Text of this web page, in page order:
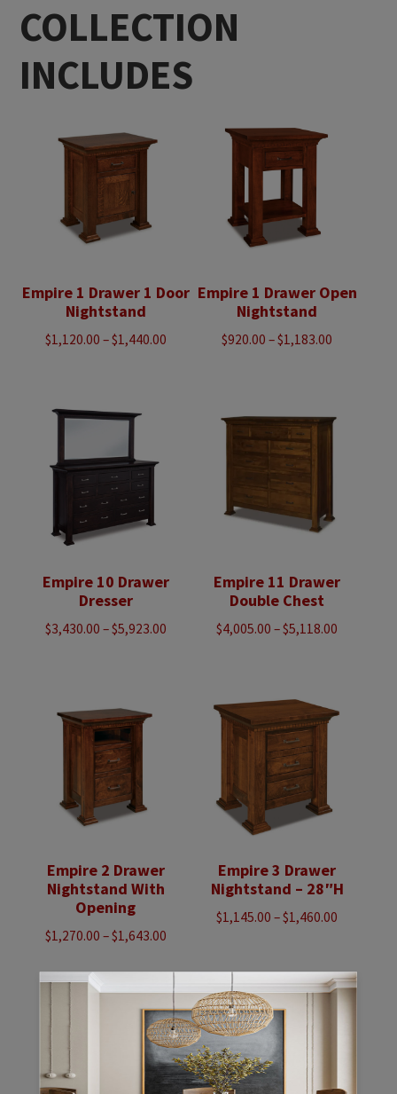
COLLECTION
INCLUDES
Empire 1 Drawer 1 Door
Nightstand
$1,120.00 –$1,440.00Price
Empire 1 Drawer Open
Nightstand
$920.00 –$1,183.00
$1,183.00
Empire 10 Drawer
Dresser
$3,430.00 –$5,923.00Price
$5,923.00
Empire 11 Drawer
Double Chest
$4,005.00 –$5,118.00
$5,118.00
Empire 2 Drawer
Nightstand With
Opening
$1,270.00 –$1,643.00Price
through
$1,643.00
Empire 3 Drawer
Nightstand – 28″H
$1,145.00 –$1,460.00
through
$1,460.00